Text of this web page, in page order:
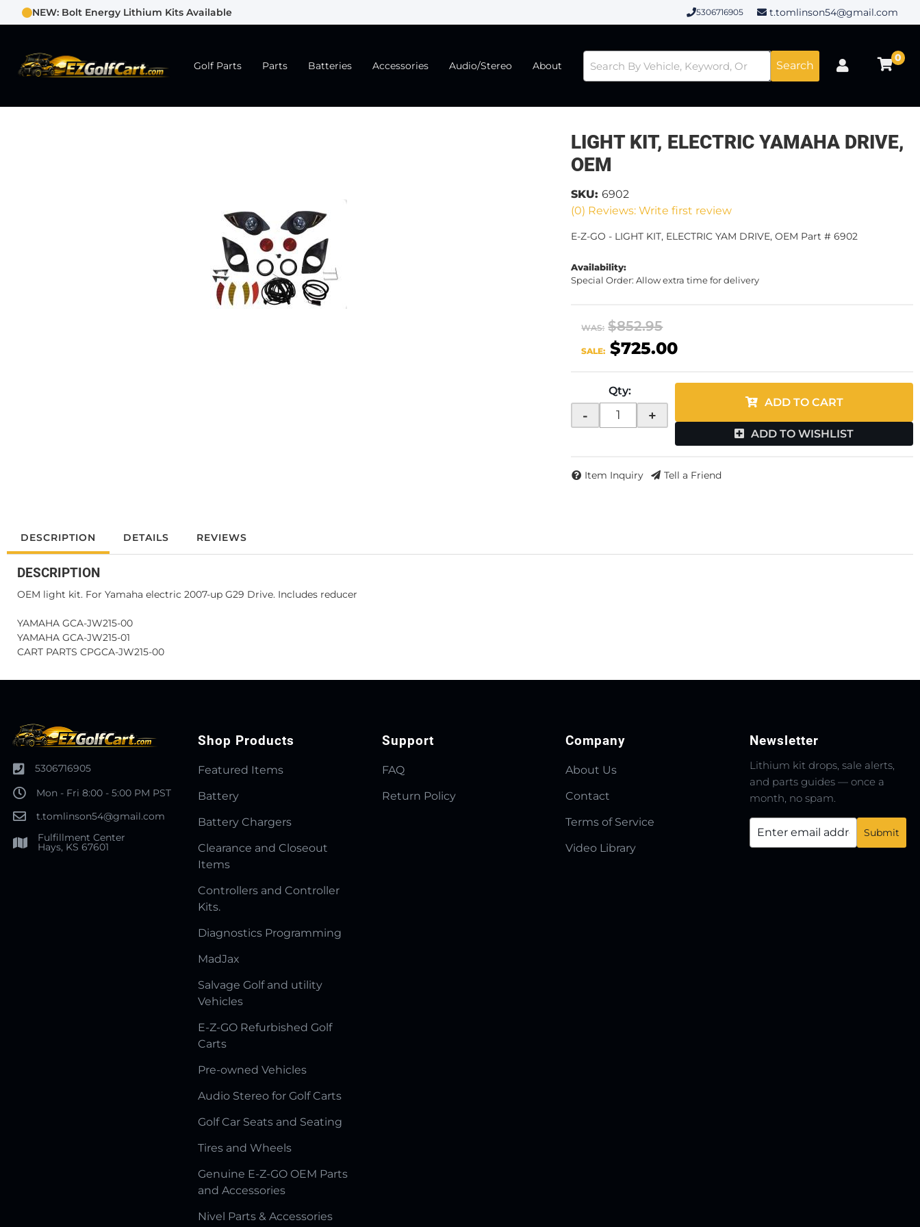
NEW: Bolt Energy Lithium Kits Available 5306716905 t.tomlinson54@gmail.com
Golf Parts Parts Batteries Accessories Audio/Stereo About Search
0
LIGHT KIT, ELECTRIC YAMAHA DRIVE,
OEM
(0) Reviews: Write first review
SKU: 6902
E-Z-GO - LIGHT KIT, ELECTRIC YAM DRIVE, OEM Part # 6902
Availability:
Special Order: Allow extra time for delivery
WAS: $852.95
SALE: $725.00
Qty:
- +
ADD TO CART
ADD TO WISHLIST
Item Inquiry Tell a Friend
DESCRIPTION DETAILS REVIEWS
DESCRIPTION
OEM light kit. For Yamaha electric 2007-up G29 Drive. Includes reducer
YAMAHA GCA-JW215-00
YAMAHA GCA-JW215-01
CART PARTS CPGCA-JW215-00
5306716905
Mon - Fri 8:00 - 5:00 PM PST
t.tomlinson54@gmail.com
Fulfillment Center
Hays, KS 67601
Shop Products
Featured Items
Battery
Battery Chargers
Clearance and Closeout
Items
Controllers and Controller
Kits.
Diagnostics Programming
MadJax
Salvage Golf and utility
Vehicles
E-Z-GO Refurbished Golf
Carts
Pre-owned Vehicles
Audio Stereo for Golf Carts
Golf Car Seats and Seating
Tires and Wheels
Genuine E-Z-GO OEM Parts
and Accessories
Nivel Parts & Accessories
Support
FAQ
Return Policy
Company
About Us
Contact
Terms of Service
Video Library
Newsletter
Lithium kit drops, sale alerts,
and parts guides — once a
month, no spam.